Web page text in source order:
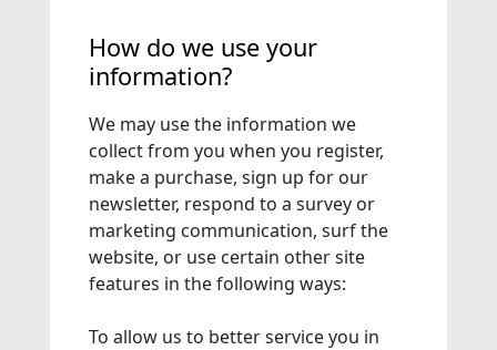
How do we use your
information?
We may use the information we
collect from you when you register,
make a purchase, sign up for our
newsletter, respond to a survey or
marketing communication, surf the
website, or use certain other site
features in the following ways:
To allow us to better service you in